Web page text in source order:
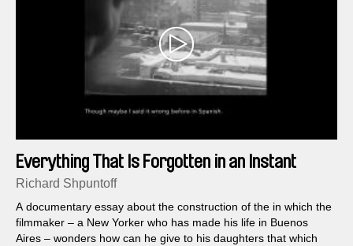
Everything That Is Forgotten in an Instant
Richard Shpuntoff
A documentary essay about the construction of the in which the
filmmaker – a New Yorker who has made his life in Buenos
Aires – wonders how can he give to his daughters that which